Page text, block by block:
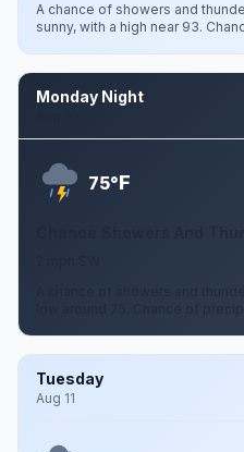
A chance of showers and
sunny, with a high near 93.
Monday Night
75°F
A chance of showers and
low around 75. Chance of
Tuesday
Aug 11